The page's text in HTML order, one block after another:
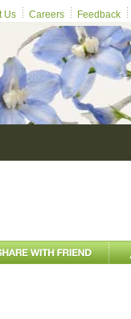
Us Careers Feedback